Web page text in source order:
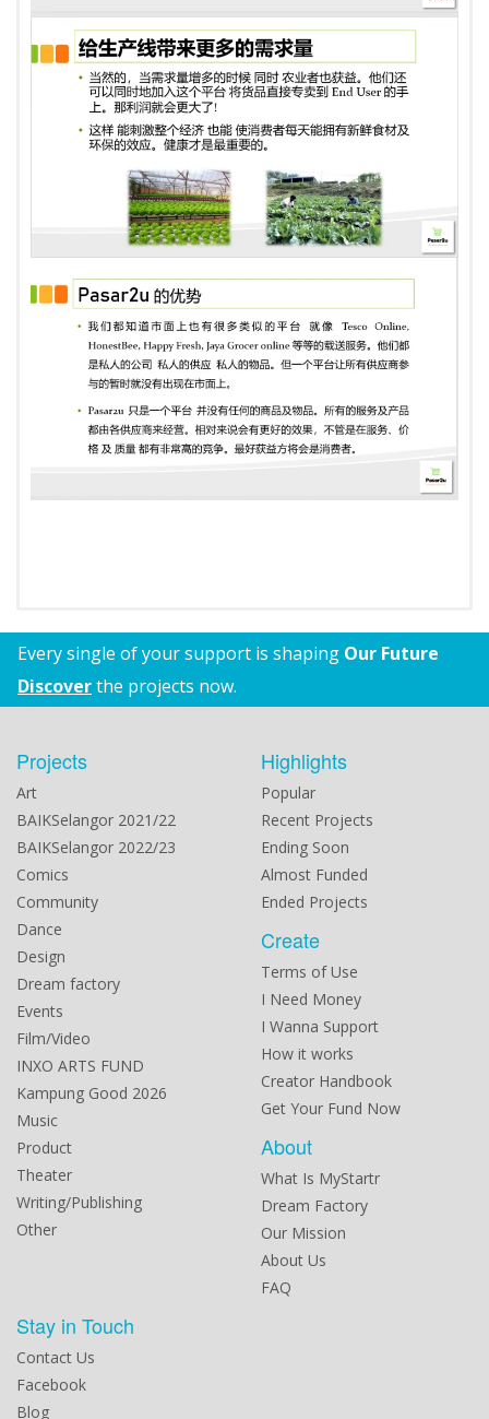
Every single of your support is shaping Our Future
Discoverthe projects now.
Projects
Art
BAIKSelangor 2021/22
BAIKSelangor 2022/23
Comics
Community
Dance
Design
Dream factory
Events
Film/Video
INXO ARTS FUND
Kampung Good 2026
Music
Product
Theater
Writing/Publishing
Other
Highlights
Popular
Recent Projects
Ending Soon
Almost Funded
Ended Projects
Create
Terms of Use
I Need Money
I Wanna Support
How it works
Creator Handbook
Get Your Fund Now
About
What Is MyStartr
Dream Factory
Our Mission
About Us
FAQ
Stay in Touch
Contact Us
Facebook
Blog